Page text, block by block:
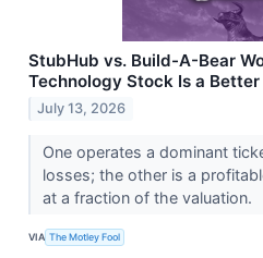
StubHub vs. Build-A-Bear
Technology Stock Is a
July 13, 2026
One operates a dominant
losses; the other is a
at a fraction of the valuation.
VIA The Motley Fool